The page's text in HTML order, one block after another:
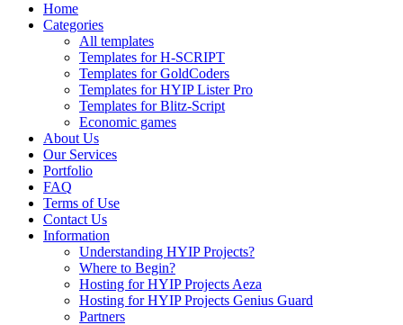
Home
Categories
All templates
Templates for H-SCRIPT
Templates for GoldCoders
Templates for HYIP Lister Pro
Templates for Blitz-Script
Economic games
About Us
Our Services
Portfolio
FAQ
Terms of Use
Contact Us
Information
Understanding HYIP Projects?
Where to Begin?
Hosting for HYIP Projects Aeza
Hosting for HYIP Projects Genius Guard
Partners